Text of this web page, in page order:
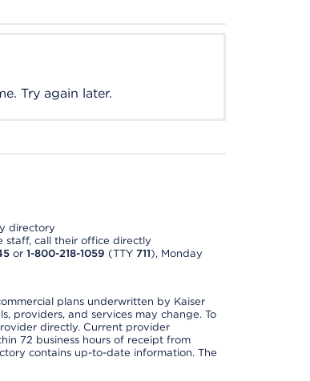
Try again later.
directory
staff, call their office directly
or 1-800-218-1059 (TTY 711), Monday
plans underwritten by Kaiser
providers, and services may change. To
directly. Current provider
72 business hours of receipt from
contains up-to-date information. The